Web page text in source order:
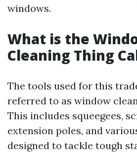
windows.
What is the
Cleaning Thing
The tools used for this
referred to as window
This includes squeegees,
extension poles, and
designed to tackle tough